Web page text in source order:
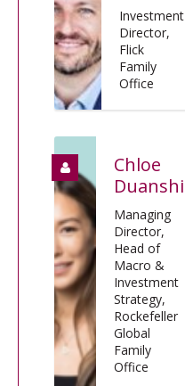
Investment
Director,
Flick
Family
Office
Chloe
Duanshi
Managing
Director,
Head of
Macro &
Investment
Strategy,
Rockefeller
Global
Family
Office